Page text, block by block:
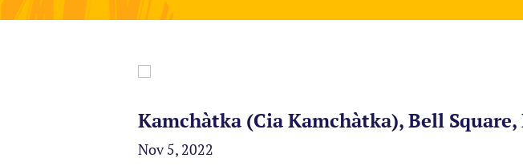
Kamchàtka (Cia Kamchàtka), Bell
Nov 5, 2022